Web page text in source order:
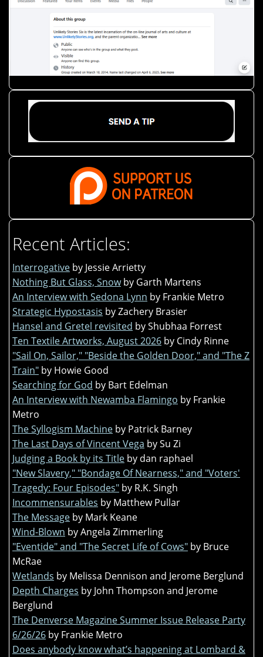
Recent Articles:
Interrogative by Jessie Arrietty
Nothing But Glass, Snow by Garth Martens
An Interview with Sedona Lynn by Frankie Metro
Strategic Hypostasis by Zachery Brasier
Hansel and Gretel revisited by Shubhaa Forrest
Ten Textile Artworks, August 2026 by Cindy Rinne
"Sail On, Sailor," "Beside the Golden Door," and "The Z
Train" by Howie Good
Searching for God by Bart Edelman
An Interview with Newamba Flamingo by Frankie
Metro
The Syllogism Machine by Patrick Barney
The Last Days of Vincent Vega by Su Zi
Judging a Book by its Title by dan raphael
"New Slavery," "Bondage Of Nearness," and "Voters'
Tragedy: Four Episodes" by R.K. Singh
Incommensurables by Matthew Pullar
The Message by Mark Keane
Wind-Blown by Angela Zimmerling
"Eventide" and "The Secret Life of Cows" by Bruce
McRae
Wetlands by Melissa Dennison and Jerome Berglund
Depth Charges by John Thompson and Jerome
Berglund
The Denverse Magazine Summer Issue Release Party
6/26/26 by Frankie Metro
Does anybody know what’s happening at Lombard &